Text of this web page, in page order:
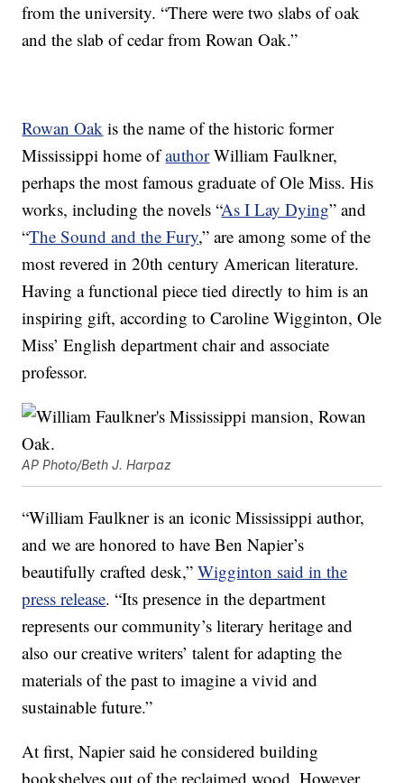
from the university. “There were two slabs of oak
and the slab of cedar from Rowan Oak.”
Rowan Oak is the name of the historic former
Mississippi home ofauthorWilliam Faulkner,
perhaps the most famous graduate of Ole Miss. His
works, including the novels “As I Lay Dying” and
“The Sound and the Fury,” are among some of the
most revered in 20th century American literature.
Having a functional piece tied directly to him is an
inspiring gift, according to Caroline Wigginton, Ole
Miss’ English department chair and associate
professor.
AP Photo/Beth J. Harpaz
“William Faulkner is an iconic Mississippi author,
and we are honored to have Ben Napier’s
beautifully crafted desk,”Wigginton said in the
press release. “Its presence in the department
represents our community’s literary heritage and
also our creative writers’ talent for adapting the
materials of the past to imagine a vivid and
sustainable future.”
At first, Napier said he considered building
bookshelves out of the reclaimed wood. However,